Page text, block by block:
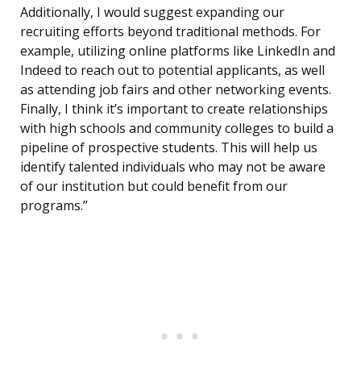
Additionally, I would suggest expanding our
recruiting efforts beyond traditional methods. For
example, utilizing online platforms like LinkedIn and
Indeed to reach out to potential applicants, as well
as attending job fairs and other networking events.
Finally, I think it’s important to create relationships
with high schools and community colleges to build a
pipeline of prospective students. This will help us
identify talented individuals who may not be aware
of our institution but could benefit from our
programs.”